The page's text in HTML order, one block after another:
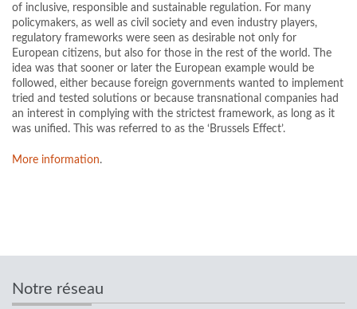
of inclusive, responsible and sustainable regulation. For many
policymakers, as well as civil society and even industry players,
regulatory frameworks were seen as desirable not only for
European citizens, but also for those in the rest of the world. The
idea was that sooner or later the European example would be
followed, either because foreign governments wanted to implement
tried and tested solutions or because transnational companies had
an interest in complying with the strictest framework, as long as it
was unified. This was referred to as the ‘Brussels Effect’.
More information.
Notre réseau